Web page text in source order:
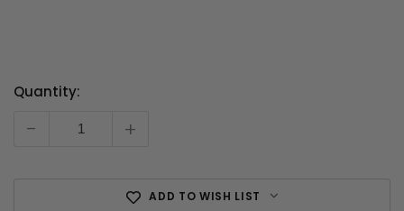
Current
Quantity:
- +
ADD TO WISH LIST